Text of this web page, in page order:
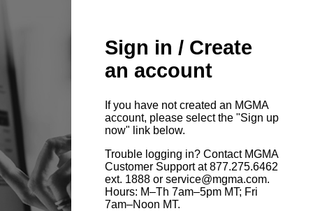
Sign in / Create
an account
If you have not created an MGMA
account, please select the "Sign up
now" link below.
Trouble logging in? Contact MGMA
Customer Support at 877.275.6462
ext. 1888 or service@mgma.com.
Hours: M–Th 7am–5pm MT; Fri
7am–Noon MT.